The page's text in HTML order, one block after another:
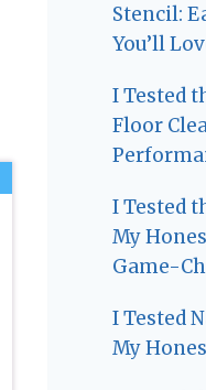
Stencil:
You’ll
I Tested
Floor
I Tested
My
Game-
I Tested
My